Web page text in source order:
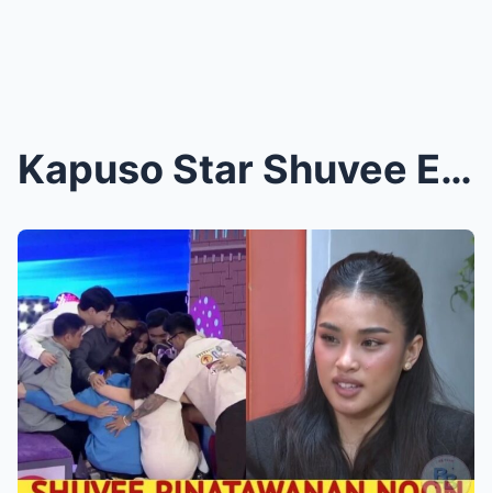
Kapuso Star Shuvee Etrata Allegedly Mocked ABS-CBN...